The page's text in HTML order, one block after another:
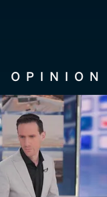
OPINION